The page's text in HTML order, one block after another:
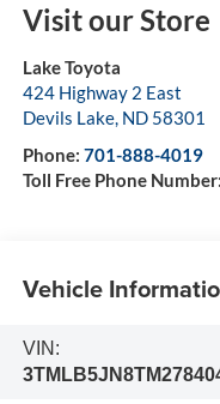
Visit our Store
Lake Toyota
424 Highway 2 East
Devils Lake, ND 58301
Phone: 701-888-4019
Toll Free Phone Number:
Vehicle
VIN: